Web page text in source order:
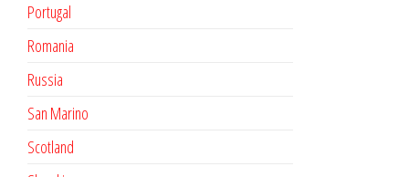
Portugal
Romania
Russia
San Marino
Scotland